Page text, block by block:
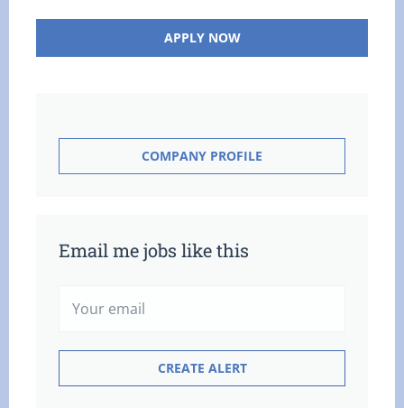
APPLY NOW
COMPANY PROFILE
Email me jobs like this